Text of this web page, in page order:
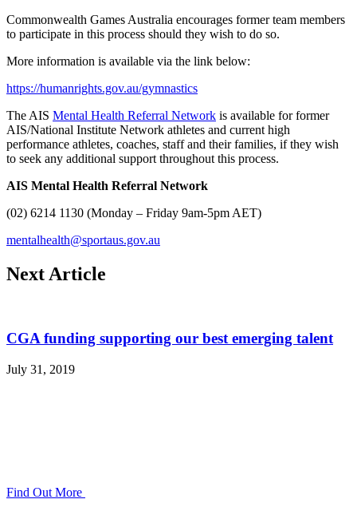
Commonwealth Games Australia encourages former team members
to participate in this process should they wish to do so.
More information is available via the link below:
https://humanrights.gov.au/gymnastics
The AIS Mental Health Referral Network is available for former
AIS/National Institute Network athletes and current high
performance athletes, coaches, staff and their families, if they wish
to seek any additional support throughout this process.
AIS Mental Health Referral Network
(02) 6214 1130 (Monday – Friday 9am-5pm AET)
mentalhealth@sportaus.gov.au
Next Article
CGA funding supporting our best emerging talent
July 31, 2019
Find Out More